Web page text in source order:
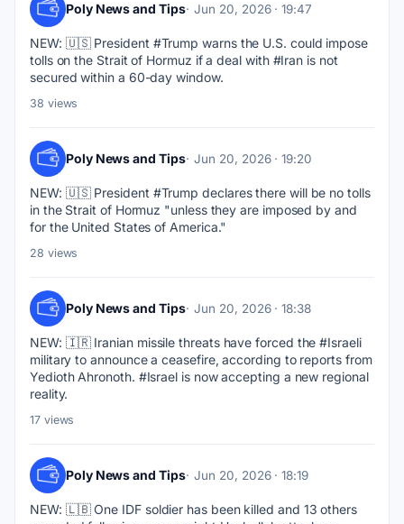
Poly News and Tips Jun 20, 2026 · 19:47
NEW: 🇺🇸 President #Trump warns the U.S. could impose
tolls on the Strait of Hormuz if a deal with #Iran is not
secured within a 60-day window.
38 views
Poly News and Tips Jun 20, 2026 · 19:20
NEW: 🇺🇸 President #Trump declares there will be no tolls
in the Strait of Hormuz "unless they are imposed by and
for the United States of America."
28 views
Poly News and Tips Jun 20, 2026 · 18:38
NEW: 🇮🇷 Iranian missile threats have forced the #Israeli
military to announce a ceasefire, according to reports from
Yedioth Ahronoth. #Israel is now accepting a new regional
reality.
17 views
Poly News and Tips Jun 20, 2026 · 18:19
NEW: 🇱🇧 One IDF soldier has been killed and 13 others